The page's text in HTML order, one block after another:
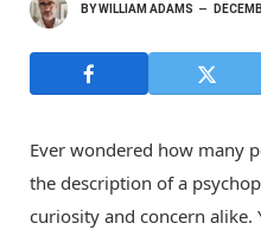
BYWILLIAM ADAMS
Ever wondered how many
the description of a
curiosity and concern